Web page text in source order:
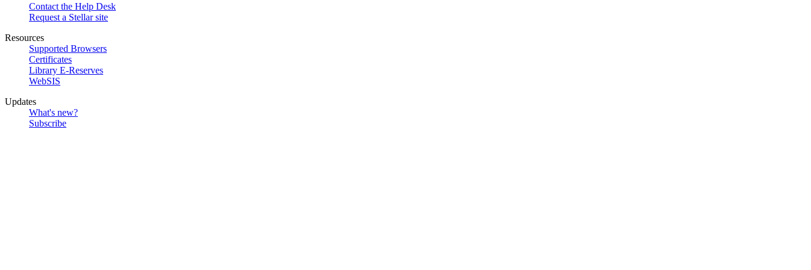
Contact the Help Desk
Request a Stellar site
Resources
Supported Browsers
Certificates
Library E-Reserves
WebSIS
Updates
What's new?
Subscribe